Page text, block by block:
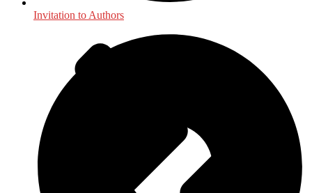
Invitation to Authors